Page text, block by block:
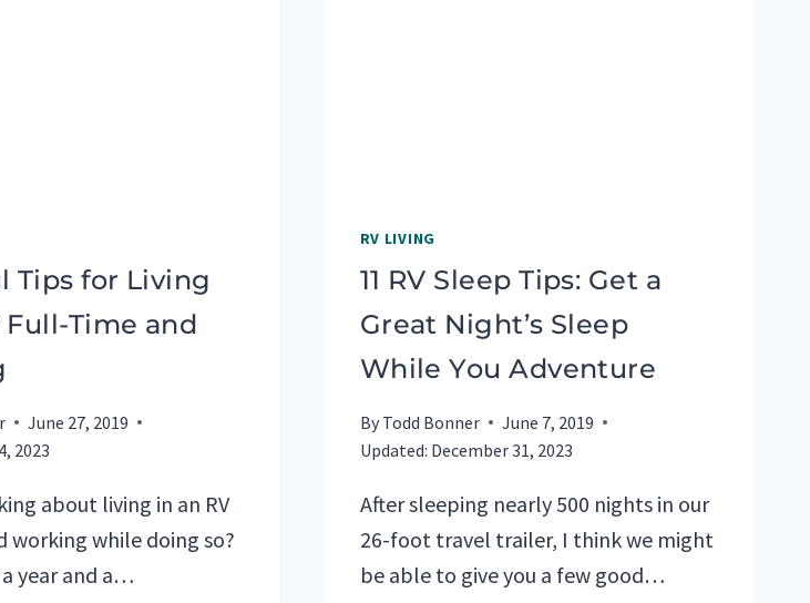
Tips for Living
Full-Time and
June 27, 2019
2023
about living in an RV
working while doing so?
year and a…
RV LIVING
11 RV Sleep Tips: Get a
Great Night’s Sleep
While You Adventure
By Todd Bonner
June 7, 2019
Updated: December 31, 2023
After sleeping nearly 500 nights in our
26-foot travel trailer, I think we might
be able to give you a few good…